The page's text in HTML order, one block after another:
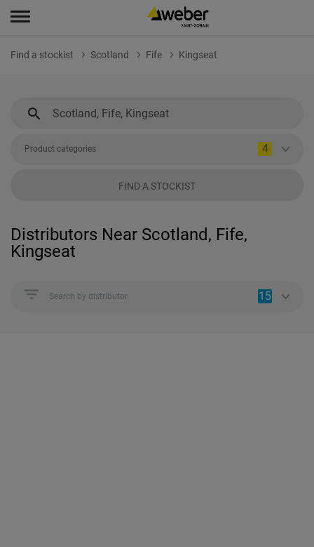
Find a stockist Scotland Fife Kingseat
Product categories 4
FIND A STOCKIST
Distributors Near Scotland, Fife,
Kingseat
Search by distributor 15